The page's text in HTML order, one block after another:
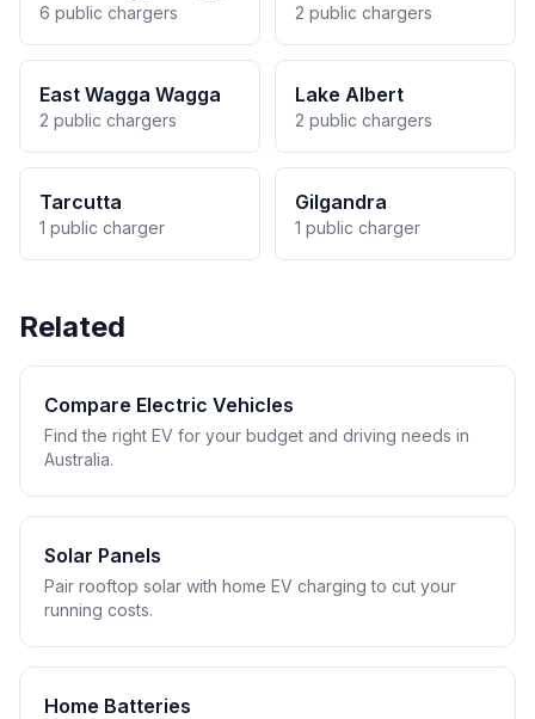
6 public chargers 2 public chargers
East Wagga Wagga
2 public chargers
Lake Albert
2 public chargers
Tarcutta
1 public charger
Gilgandra
1 public charger
Related
Compare Electric Vehicles
Find the right EV for your budget and driving needs in
Australia.
Solar Panels
Pair rooftop solar with home EV charging to cut your
running costs.
Home Batteries